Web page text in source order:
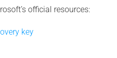
official resources:
key